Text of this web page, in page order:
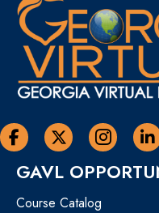
Georgia Virtual Learning
Georgia Virtual
Georgia
GAVL
Course Catalog